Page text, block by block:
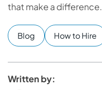
that make a difference.
Blog How to Hire
Written by: